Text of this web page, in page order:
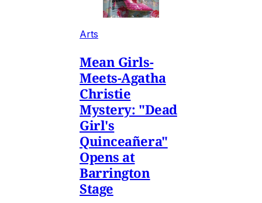
Arts
Mean Girls-
Meets-Agatha
Christie
Mystery: "Dead
Girl's
Quinceañera"
Opens at
Barrington
Stage